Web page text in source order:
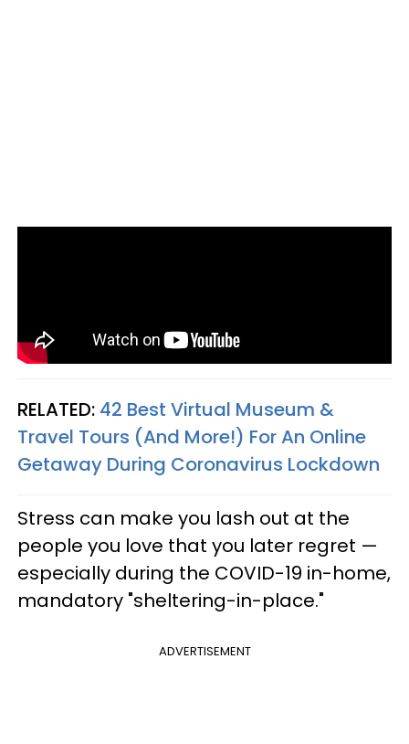
RELATED: 42 Best Virtual Museum &
Travel Tours (And More!) For An Online
Getaway During Coronavirus Lockdown
Stress can make you lash out at the
people you love that you later regret —
especially during the COVID-19 in-home,
mandatory "sheltering-in-place."
ADVERTISEMENT